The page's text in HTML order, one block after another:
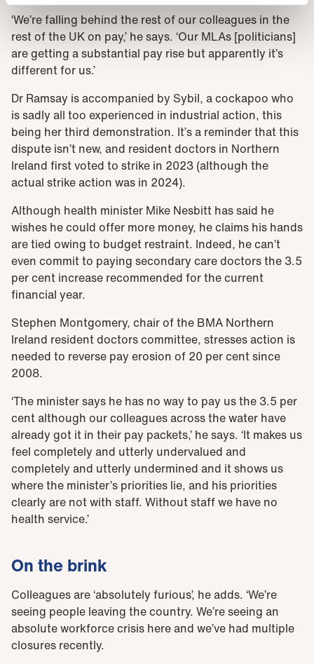
‘We’re falling behind the rest of our colleagues in the
rest of the UK on pay,’ he says. ‘Our MLAs [politicians]
are getting a substantial pay rise but apparently it’s
different for us.’
Dr Ramsay is accompanied by Sybil, a cockapoo who
is sadly all too experienced in industrial action, this
being her third demonstration. It’s a reminder that this
dispute isn’t new, and resident doctors in Northern
Ireland first voted to strike in 2023 (although the
actual strike action was in 2024).
Although health minister Mike Nesbitt has said he
wishes he could offer more money, he claims his hands
are tied owing to budget restraint. Indeed, he can’t
even commit to paying secondary care doctors the 3.5
per cent increase recommended for the current
financial year.
Stephen Montgomery, chair of the BMA Northern
Ireland resident doctors committee, stresses action is
needed to reverse pay erosion of 20 per cent since
2008.
‘The minister says he has no way to pay us the 3.5 per
cent although our colleagues across the water have
already got it in their pay packets,’ he says. ‘It makes us
feel completely and utterly undervalued and
completely and utterly undermined and it shows us
where the minister’s priorities lie, and his priorities
clearly are not with staff. Without staff we have no
health service.’
On the brink
Colleagues are ‘absolutely furious’, he adds. ‘We’re
seeing people leaving the country. We’re seeing an
absolute workforce crisis here and we’ve had multiple
closures recently.